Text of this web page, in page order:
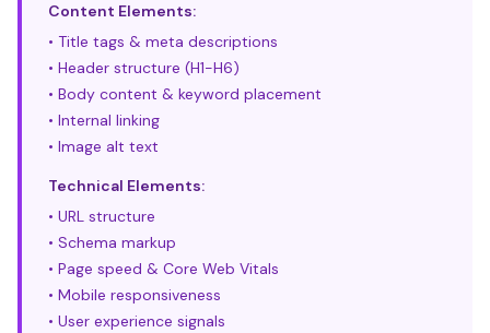
Content Elements:
• Title tags & meta descriptions
• Header structure (H1-H6)
• Body content & keyword placement
• Internal linking
• Image alt text
Technical Elements:
• URL structure
• Schema markup
• Page speed & Core Web Vitals
• Mobile responsiveness
• User experience signals